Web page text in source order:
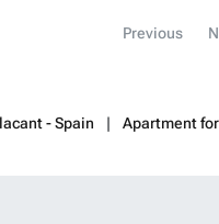
enjoy fashion,
Previous
- Spain Apartment